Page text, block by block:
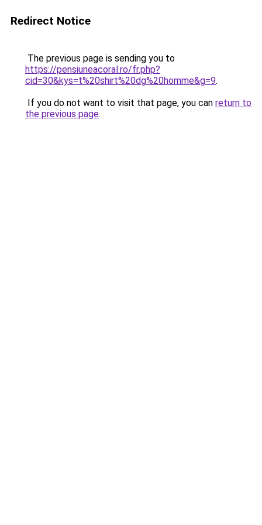
Redirect Notice
The previous page is sending you to
https://pensiuneacoral.ro/fr.php?
cid=30&kys=t%20shirt%20dg%20homme&g=9.
If you do not want to visit that page, you can return to
the previous page.